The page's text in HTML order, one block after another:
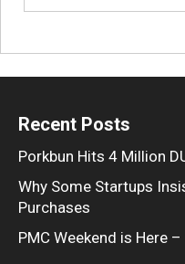
Recent Posts
Porkbun Hits 4 Million
Why Some Startups
Purchases
PMC Weekend is Here